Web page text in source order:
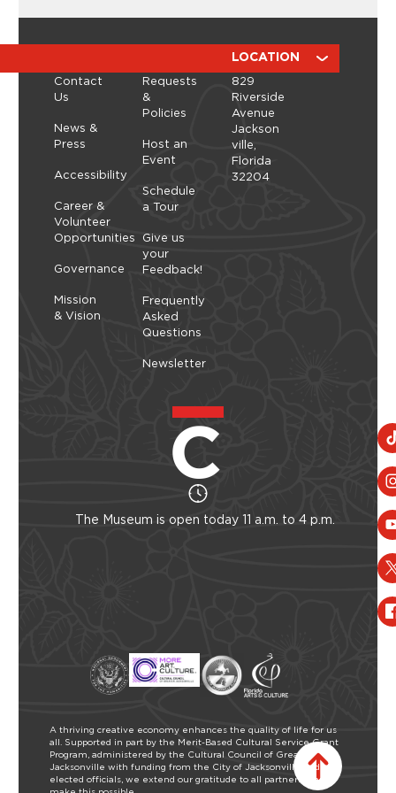
a hands-on workshop led by ManicBotanicc.
Inspired by the exhibition Art in Bloom, you’ll learn
how to work with fresh and dried flowers to
create arrangements that highlight balance,
space, and simplicity. As you shape each stem,
you’ll explore a slower, more...
Thursday, September 10, 2026 - Thursday,
September 10, 2026
Contact
Us
News &
Press
Accessibility
Career &
Volunteer
Opportunities
Governance
Mission
& Vision
Requests
&
Policies
Host an
Event
Schedule
a Tour
Give us
your
Feedback!
Frequently
Asked
Questions
Newsletter
LOCATION
829
Riverside
Avenue
Jackson
ville,
Florida
32204
The Museum is open today 11 a.m. to 4 p.m.
A thriving creative economy enhances the quality of life for us
all. Supported in part by the Merit-Based Cultural Service Grant
Program, administered by the Cultural Council of Greater
Jacksonville with funding from the City of Jacksonville and our
elected officials, we extend our gratitude to all partners who